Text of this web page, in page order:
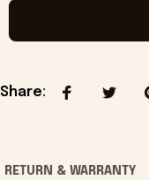
Share:
RETURN & WARRANTY